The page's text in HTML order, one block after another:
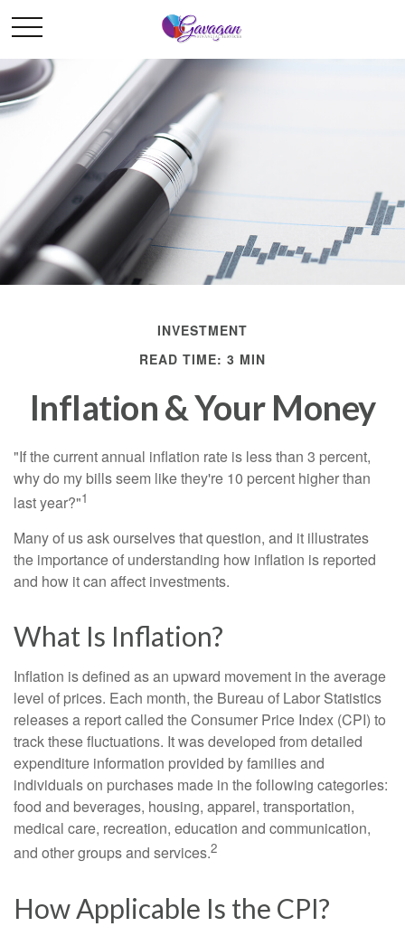
INVESTMENT
READ TIME: 3 MIN
Inflation & Your Money
"If the current annual inflation rate is less than 3 percent,
why do my bills seem like they're 10 percent higher than
last year?"1
Many of us ask ourselves that question, and it illustrates
the importance of understanding how inflation is reported
and how it can affect investments.
What Is Inflation?
Inflation is defined as an upward movement in the average
level of prices. Each month, the Bureau of Labor Statistics
releases a report called the Consumer Price Index (CPI) to
track these fluctuations. It was developed from detailed
expenditure information provided by families and
individuals on purchases made in the following categories:
food and beverages, housing, apparel, transportation,
medical care, recreation, education and communication,
and other groups and services.2
How Applicable Is the CPI?